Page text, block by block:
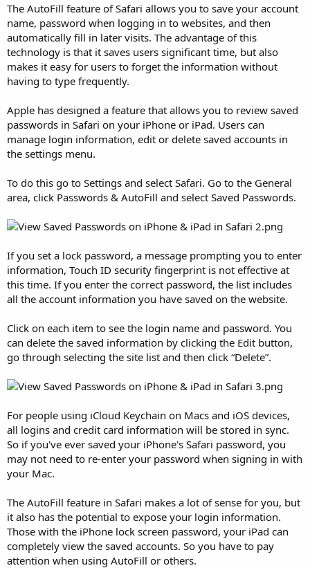
The AutoFill feature of Safari allows you to save your account
name, password when logging in to websites, and then
automatically fill in later visits. The advantage of this
technology is that it saves users significant time, but also
makes it easy for users to forget the information without
having to type frequently.
Apple has designed a feature that allows you to review saved
passwords in Safari on your iPhone or iPad. Users can
manage login information, edit or delete saved accounts in
the settings menu.
To do this go to Settings and select Safari. Go to the General
area, click Passwords & AutoFill and select Saved Passwords.
If you set a lock password, a message prompting you to enter
information, Touch ID security fingerprint is not effective at
this time. If you enter the correct password, the list includes
all the account information you have saved on the website.
Click on each item to see the login name and password. You
can delete the saved information by clicking the Edit button,
go through selecting the site list and then click “Delete”.
For people using iCloud Keychain on Macs and iOS devices,
all logins and credit card information will be stored in sync.
So if you've ever saved your iPhone's Safari password, you
may not need to re-enter your password when signing in with
your Mac.
The AutoFill feature in Safari makes a lot of sense for you, but
it also has the potential to expose your login information.
Those with the iPhone lock screen password, your iPad can
completely view the saved accounts. So you have to pay
attention when using AutoFill or others.